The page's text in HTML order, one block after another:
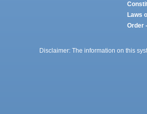
Laws
Order
Disclaimer: The information on this